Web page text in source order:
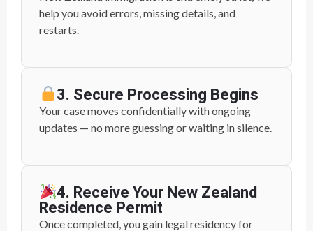
help you avoid errors, missing details, and
restarts.
3. Secure Processing Begins
Your case moves confidentially with ongoing
updates — no more guessing or waiting in silence.
4. Receive Your New Zealand
Residence Permit
Once completed, you gain legal residency for